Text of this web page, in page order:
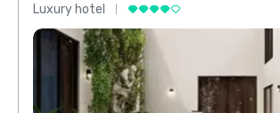
Luxury hotel